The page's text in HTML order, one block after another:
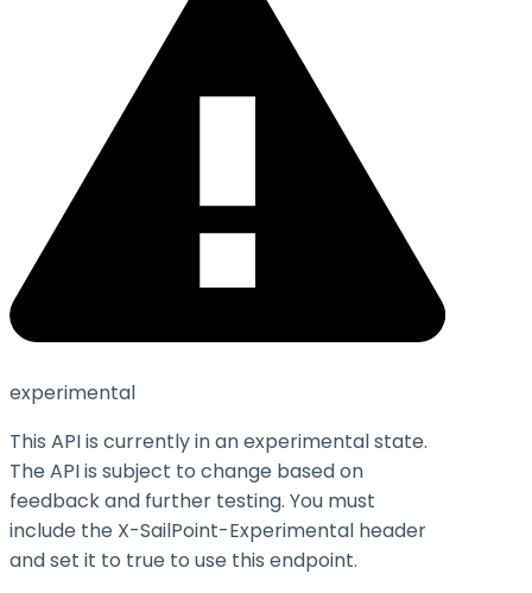
experimental
This API is currently in an experimental state.
The API is subject to change based on
feedback and further testing. You must
include the X-SailPoint-Experimental header
and set it to true to use this endpoint.